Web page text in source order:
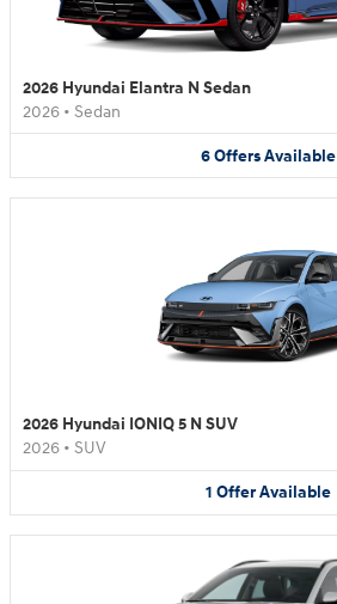
2026 Hyundai Elantra N Sedan
2026 • Sedan
6 Offers Available
2026 Hyundai IONIQ 5 N SUV
2026 • SUV
1 Offer Available